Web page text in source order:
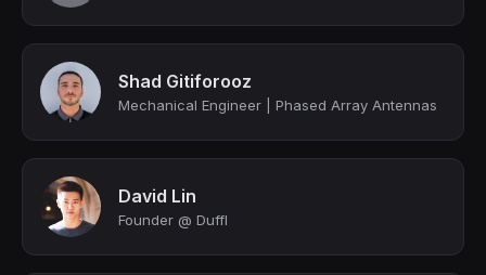
Shad Gitiforooz
Mechanical Engineer | Phased Array Antennas
David Lin
Founder @ Duffl